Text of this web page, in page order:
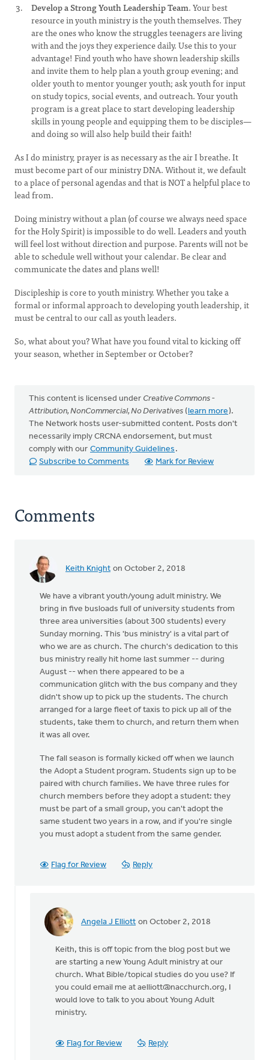
Develop a Strong Youth Leadership Team. Your best
resource in youth ministry is the youth themselves. They
are the ones who know the struggles teenagers are living
with and the joys they experience daily. Use this to your
advantage! Find youth who have shown leadership skills
and invite them to help plan a youth group evening; and
older youth to mentor younger youth; ask youth for input
on study topics, social events, and outreach. Your youth
program is a great place to start developing leadership
skills in young people and equipping them to be disciples—
and doing so will also help build their faith!
As I do ministry, prayer is as necessary as the air I breathe. It
must become part of our ministry DNA. Without it, we default
to a place of personal agendas and that is NOT a helpful place to
lead from.
Doing ministry without a plan (of course we always need space
for the Holy Spirit) is impossible to do well. Leaders and youth
will feel lost without direction and purpose. Parents will not be
able to schedule well without your calendar. Be clear and
communicate the dates and plans well!
Discipleship is core to youth ministry. Whether you take a
formal or informal approach to developing youth leadership, it
must be central to our call as youth leaders.
So, what about you? What have you found vital to kicking off
your season, whether in September or October?
This content is licensed under Creative Commons -
Attribution, NonCommercial, No Derivatives (learn more).
The Network hosts user-submitted content. Posts don't
necessarily imply CRCNA endorsement, but must
comply with our Community Guidelines .
Subscribe to Comments
Mark for Review
Comments
Keith Knight on October 2, 2018
We have a vibrant youth/young adult ministry. We
bring in five busloads full of university students from
three area universities (about 300 students) every
Sunday morning. This 'bus ministry' is a vital part of
who we are as church. The church's dedication to this
bus ministry really hit home last summer -- during
August -- when there appeared to be a
communication glitch with the bus company and they
didn't show up to pick up the students. The church
arranged for a large fleet of taxis to pick up all of the
students, take them to church, and return them when
it was all over.
The fall season is formally kicked off when we launch
the Adopt a Student program. Students sign up to be
paired with church families. We have three rules for
church members before they adopt a student: they
must be part of a small group, you can't adopt the
same student two years in a row, and if you're single
you must adopt a student from the same gender.
Flag for Review Reply
Angela J Elliott on October 2, 2018
In
We
have
vibrant
youth/young
Keith
Keith, this is off topic from the blog post but we
are starting a new Young Adult ministry at our
church. What Bible/topical studies do you use? If
you could email me at aelliott@nacchurch.org, I
would love to talk to you about Young Adult
ministry.
Flag for Review Reply